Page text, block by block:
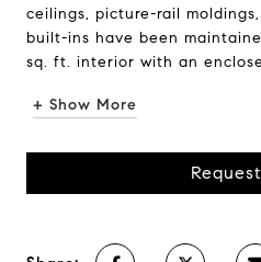
ceilings, picture-rail
built-ins have been
sq. ft. interior with an
+ Show More